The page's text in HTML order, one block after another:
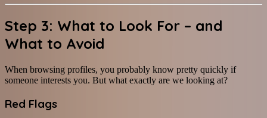
Step 3: What to Look For – and
What to Avoid
When browsing profiles, you probably know pretty quickly if
someone interests you. But what exactly are we looking at?
Red Flags